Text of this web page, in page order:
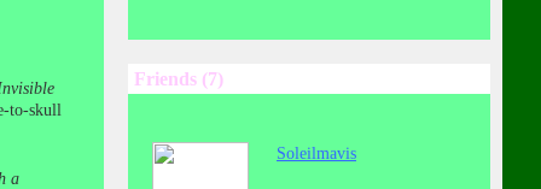
to-skull
a
Friends (7)
Soleilmavis